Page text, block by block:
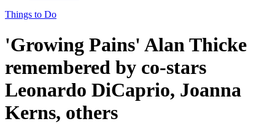
Things to Do
'Growing Pains' Alan Thicke
remembered by co-stars
Leonardo DiCaprio, Joanna
Kerns, others